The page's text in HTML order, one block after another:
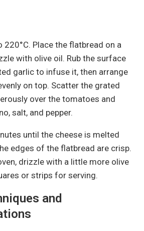
220°C. Place the flatbread on a
with olive oil. Rub the surface
garlic to infuse it, then arrange
on top. Scatter the grated
over the tomatoes and
salt, and pepper.
until the cheese is melted
edges of the flatbread are crisp.
drizzle with a little more olive
or strips for serving.
and